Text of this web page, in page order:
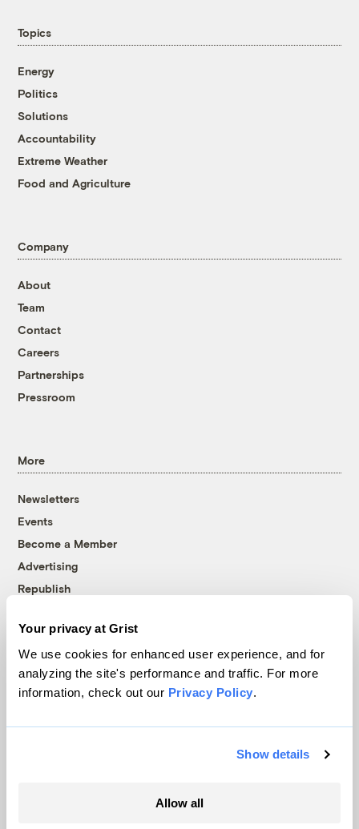
Your privacy at Grist
We use cookies for enhanced user experience, and for
analyzing the site's performance and traffic. For more
information, check out our Privacy Policy.
Show details
Allow all
Topics
Energy
Politics
Solutions
Accountability
Extreme Weather
Food and Agriculture
Company
About
Team
Contact
Careers
Partnerships
Pressroom
More
Newsletters
Events
Become a Member
Advertising
Republish
© 1999-2026 Grist Magazine, Inc. All rights reserved.
Grist is powered byWordPress VIP